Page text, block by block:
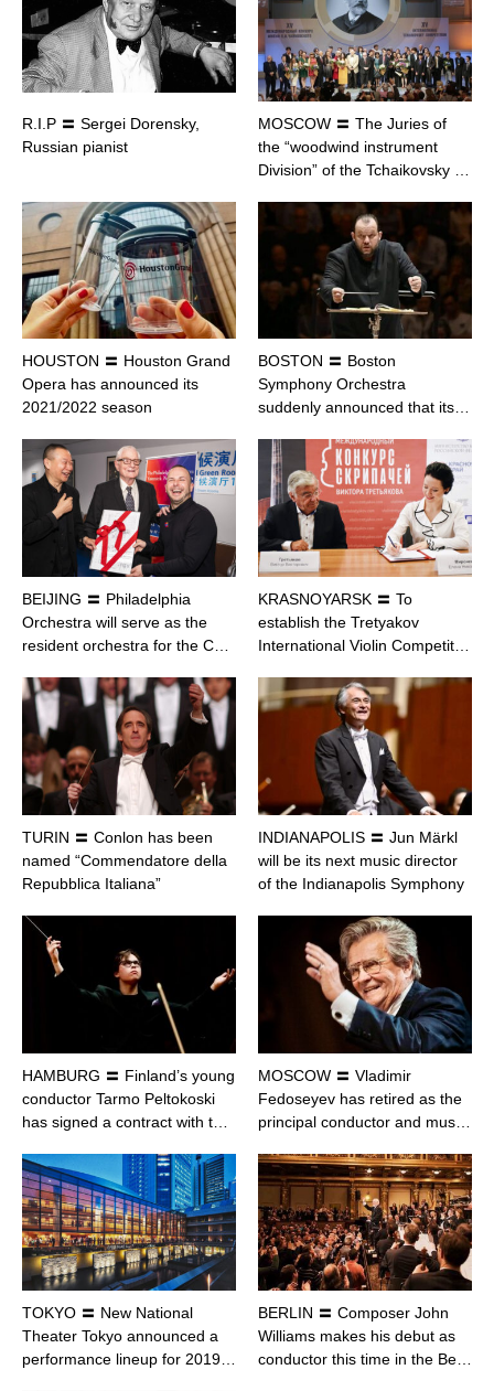
R.I.P 〓 Sergei Dorensky,
Russian pianist
MOSCOW 〓 The Juries of
the “woodwind instrument
Division” of the Tchaikovsky …
HOUSTON 〓 Houston Grand
Opera has announced its
2021/2022 season
BOSTON 〓 Boston
Symphony Orchestra
suddenly announced that its…
BEIJING 〓 Philadelphia
Orchestra will serve as the
resident orchestra for the C…
KRASNOYARSK 〓 To
establish the Tretyakov
International Violin Competit…
TURIN 〓 Conlon has been
named “Commendatore della
Repubblica Italiana”
INDIANAPOLIS 〓 Jun Märkl
will be its next music director
of the Indianapolis Symphony
HAMBURG 〓 Finland’s young
conductor Tarmo Peltokoski
has signed a contract with t…
MOSCOW 〓 Vladimir
Fedoseyev has retired as the
principal conductor and mus…
TOKYO 〓 New National
Theater Tokyo announced a
performance lineup for 2019…
BERLIN 〓 Composer John
Williams makes his debut as
conductor this time in the Be…